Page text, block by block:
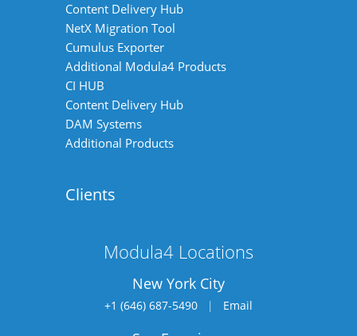
Content Delivery Hub
NetX Migration Tool
Cumulus Exporter
Additional Modula4 Products
CI HUB
Content Delivery Hub
DAM Systems
Additional Products
Clients
Modula4 Locations
New York City
+1 (646) 687-5490| Email